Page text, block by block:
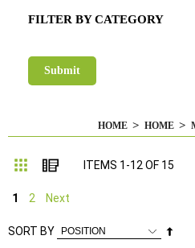
HOME HOME
Grid List
ITEMS 1 -12 OF 15
1 2 Next
SORT BY
FILTER BY CATEGORY